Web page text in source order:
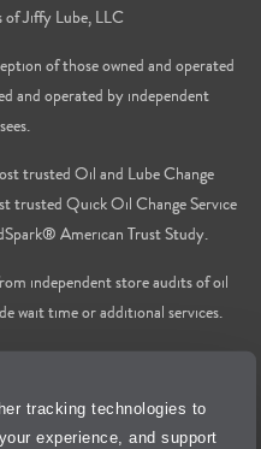
tracking technologies to
experience, and support
of Jiffy Lube, LLC
of those owned and operated
and operated by independent
trusted Oil and Lube Change
trusted Quick Oil Change Service
American Trust Study.
independent store audits of oil
wait time or additional services.